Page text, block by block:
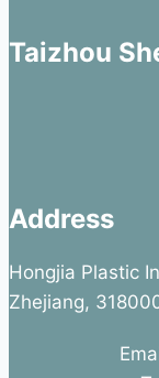
Taizhou
Address
Hongjia Plastic
Zhejiang,